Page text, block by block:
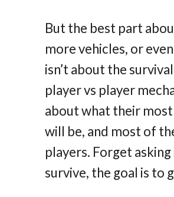
But the best part
more vehicles, or
isn’t about the
player vs player
about what their
will be, and most of
players. Forget
survive, the goal is to